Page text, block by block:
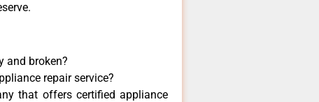
and broken?
repair service?
that offers certified appliance